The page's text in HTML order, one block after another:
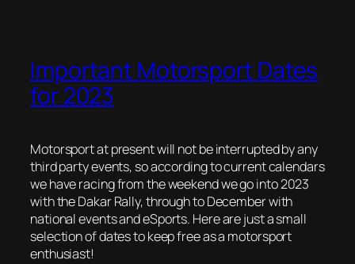
Important Motorsport Dates
for 2023
Motorsport at present will not be interrupted by any
third party events, so according to current calendars
we have racing from the weekend we go into 2023
with the Dakar Rally, through to December with
national events and eSports. Here are just a small
selection of dates to keep free as a motorsport
enthusiast!